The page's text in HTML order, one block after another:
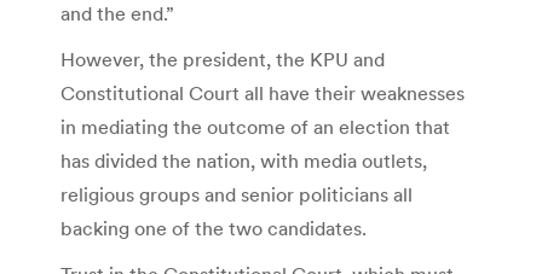
and the end.”
However, the president, the KPU and
Constitutional Court all have their weaknesses
in mediating the outcome of an election that
has divided the nation, with media outlets,
religious groups and senior politicians all
backing one of the two candidates.